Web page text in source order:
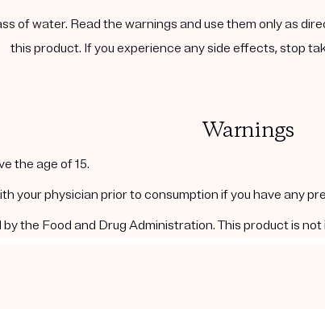
of water. Read the warnings and use them only as
this product. If you experience any side effects, stop
Warnings
the age of 15.
your physician prior to consumption if you have any
the Food and Drug Administration. This product is